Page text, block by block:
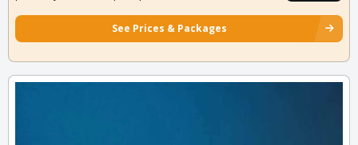
See Prices & Packages